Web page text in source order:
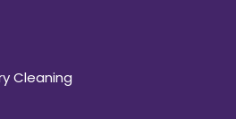
Cleaning